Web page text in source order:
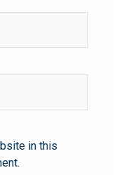
in this